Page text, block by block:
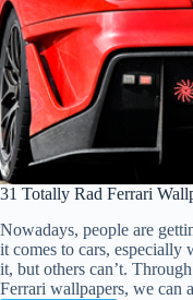
31 Totally Rad Ferrari
Nowadays, people are
it comes to cars, especially
it, but others can’t.
Ferrari wallpapers, we can